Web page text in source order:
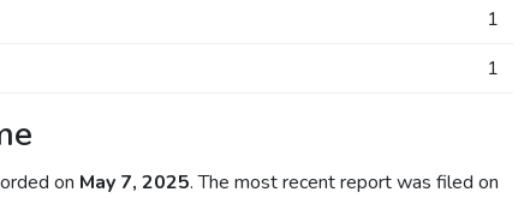
1
1
on May 7, 2025. The most recent report was filed on